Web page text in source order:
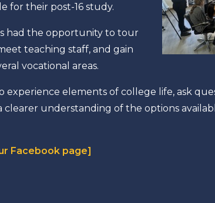
for their post-16 study.
had the opportunity to tour
teaching staff, and gain
vocational areas.
experience elements of college life, ask
clearer understanding of the options
Facebook page]